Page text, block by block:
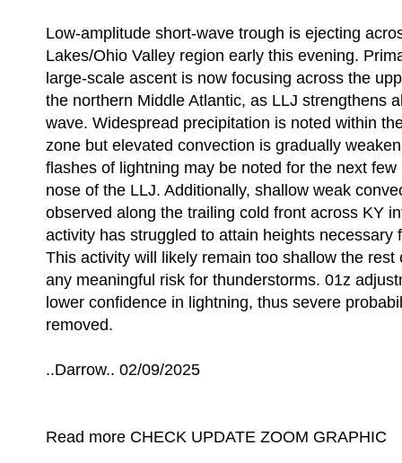
Low-amplitude short-wave trough is ejecting
Lakes/Ohio Valley region early this evening.
large-scale ascent is now focusing across the
the northern Middle Atlantic, as LLJ strengthens
wave. Widespread precipitation is noted within
zone but elevated convection is gradually
flashes of lightning may be noted for the next
nose of the LLJ. Additionally, shallow weak
observed along the trailing cold front across KY
activity has struggled to attain heights necessary
This activity will likely remain too shallow the rest
any meaningful risk for thunderstorms. 01z
lower confidence in lightning, thus severe
removed.
..Darrow.. 02/09/2025
Read more CHECK UPDATE ZOOM GRAPHIC